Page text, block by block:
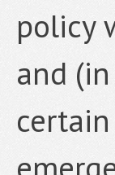
policy
and